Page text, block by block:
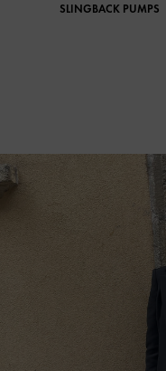
SLINGBACK PUMPS